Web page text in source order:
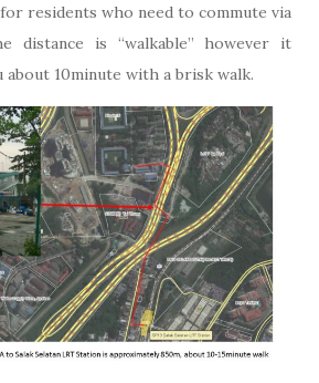
residents who need to commute via
distance is “walkable” however it
10minute with a brisk walk.